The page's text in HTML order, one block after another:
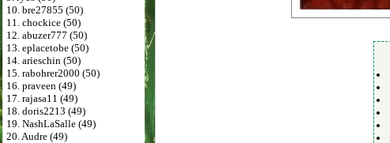
10. bre27855 (50)
11. chockice (50)
12. abuzer777 (50)
13. eplacetobe (50)
14. arieschin (50)
15. rabohrer2000 (50)
16. praveen (49)
17. rajasa11 (49)
18. doris2213 (49)
19. NashLaSalle (49)
20. Audre (49)